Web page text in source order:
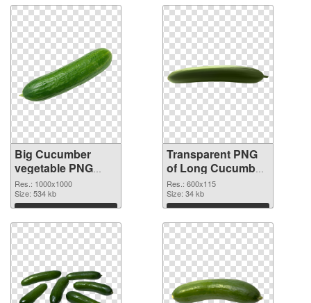
Big Cucumber
vegetable PNG
image
Res.: 1000x1000
Size: 534 kb
Download
Transparent PNG
of Long Cucumber
vegetable
Res.: 600x115
Size: 34 kb
Download